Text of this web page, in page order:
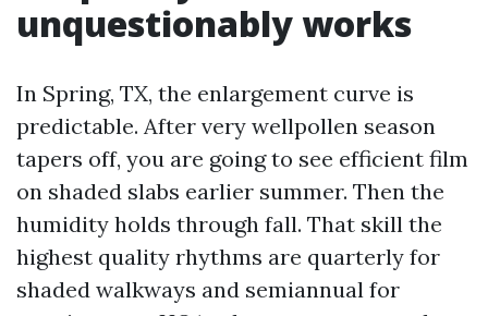
unquestionably works
In Spring, TX, the enlargement curve is
predictable. After very wellpollen season
tapers off, you are going to see efficient film
on shaded slabs earlier summer. Then the
humidity holds through fall. That skill the
highest quality rhythms are quarterly for
shaded walkways and semiannual for